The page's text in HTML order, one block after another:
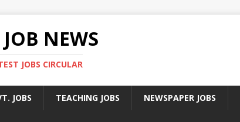
NEWS
JOBS CIRCULAR
JOBS TEACHING JOBS NEWSPAPER JOBS